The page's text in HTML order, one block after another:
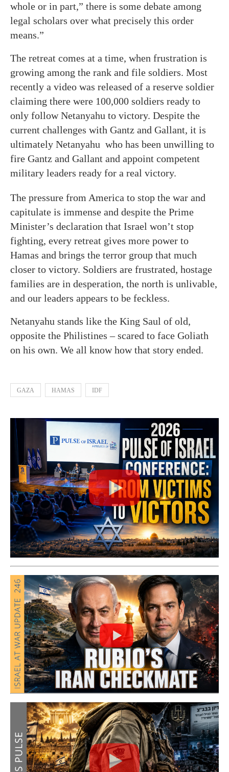
whole or in part,” there is some debate among
legal scholars over what precisely this order
means.”
The retreat comes at a time, when frustration is
growing among the rank and file soldiers. Most
recently a video was released of a reserve soldier
claiming there were 100,000 soldiers ready to
only follow Netanyahu to victory. Despite the
current challenges with Gantz and Gallant, it is
ultimately Netanyahu who has been unwilling to
fire Gantz and Gallant and appoint competent
military leaders ready for a real victory.
The pressure from America to stop the war and
capitulate is immense and despite the Prime
Minister’s declaration that Israel won’t stop
fighting, every retreat gives more power to
Hamas and brings the terror group that much
closer to victory. Soldiers are frustrated, hostage
families are in desperation, the north is unlivable,
and our leaders appears to be feckless.
Netanyahu stands like the King Saul of old,
opposite the Philistines – scared to face Goliath
on his own. We all know how that story ended.
GAZA HAMAS IDF